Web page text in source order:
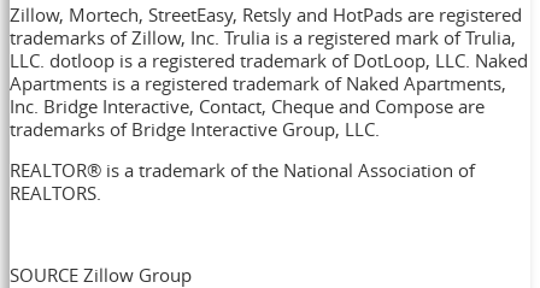
Zillow, Mortech, StreetEasy, Retsly and HotPads are registered
trademarks of Zillow, Inc. Trulia is a registered mark of Trulia,
LLC. dotloop is a registered trademark of DotLoop, LLC. Naked
Apartments is a registered trademark of Naked Apartments,
Inc. Bridge Interactive, Contact, Cheque and Compose are
trademarks of Bridge Interactive Group, LLC.
REALTOR® is a trademark of the National Association of
REALTORS.
SOURCE Zillow Group